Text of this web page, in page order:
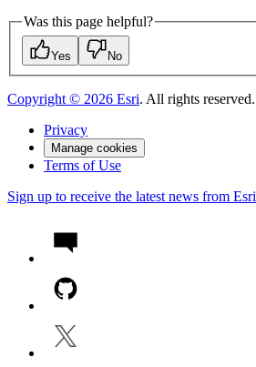
Was this page helpful?
Yes No
Copyright © 2026 Esri. All rights reserved.
Privacy
Manage cookies
Terms of Use
Sign up to receive the latest news from Esri